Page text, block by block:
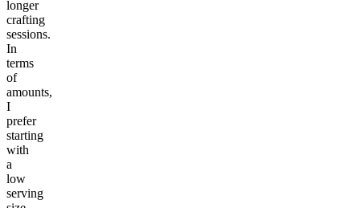
longer
crafting
sessions.
In
terms
of
amounts,
I
prefer
starting
with
a
low
serving